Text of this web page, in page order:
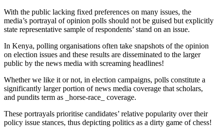
With the public lacking fixed preferences on many issues, the
media’s portrayal of opinion polls should not be guised but explicitly
state representative sample of respondents’ stand on an issue.
In Kenya, polling organisations often take snapshots of the opinion
on election issues and these results are disseminated to the larger
public by the news media with screaming headlines!
Whether we like it or not, in election campaigns, polls constitute a
significantly larger portion of news media coverage that scholars,
and pundits term as _horse-race_ coverage.
These portrayals prioritise candidates’ relative popularity over their
policy issue stances, thus depicting politics as a dirty game of chess!